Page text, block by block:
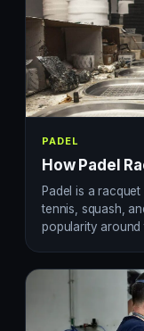
PADEL
How Padel
Padel is a
tennis, squash,
popularity around